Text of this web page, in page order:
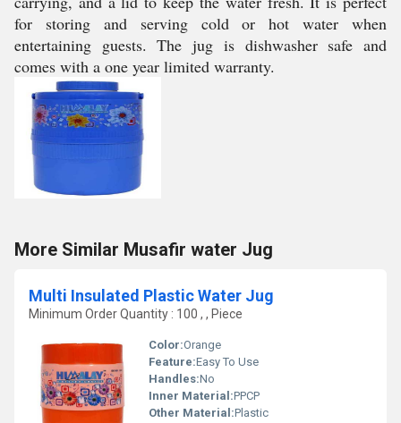
for storing and serving cold or hot water when
entertaining guests. The jug is dishwasher safe and
comes with a one year limited warranty.
More Similar Musafir water Jug
Multi Insulated Plastic Water Jug
Minimum Order Quantity : 100 , , Piece
Color:Orange
Feature:Easy To Use
Handles:No
Inner Material:PPCP
Other Material:Plastic